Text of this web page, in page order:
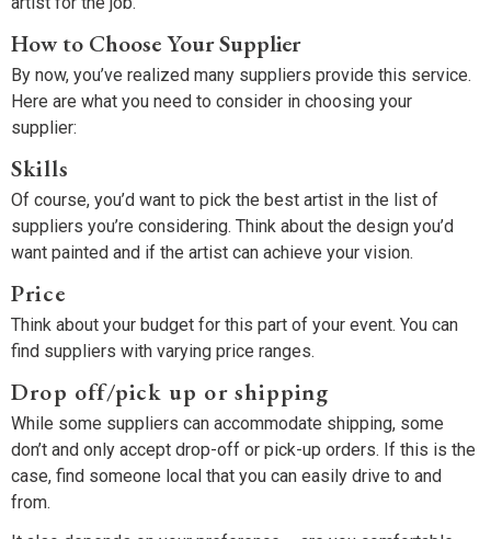
How to Choose Your Supplier
By now, you’ve realized many suppliers provide this service.
Here are what you need to consider in choosing your
supplier:
Skills
Of course, you’d want to pick the best artist in the list of
suppliers you’re considering. Think about the design you’d
want painted and if the artist can achieve your vision.
Price
Think about your budget for this part of your event. You can
find suppliers with varying price ranges.
Drop off/pick up or shipping
While some suppliers can accommodate shipping, some
don’t and only accept drop-off or pick-up orders. If this is the
case, find someone local that you can easily drive to and
from.